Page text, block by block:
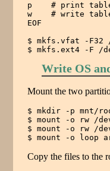
p    # print
w    # write
EOF
$ mkfs.vfat -F32 /
$ mkfs.ext4 -F /
Write OS
Mount the two
$ mkdir -p mnt/
$ mount -o rw /
$ mount -o rw /
$ mount -o loop
Copy the files to the